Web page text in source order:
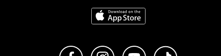
Download on the App Store
Like us on FacebookFollow us on Instagram
Subscribe to us on